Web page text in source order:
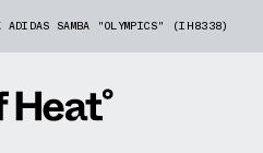
ADIDAS SAMBA "OLYMPICS" (IH8338)